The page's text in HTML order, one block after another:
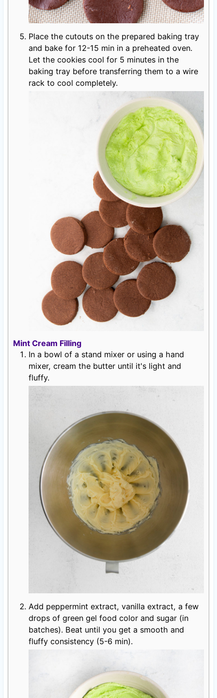
Place the cutouts on the prepared baking tray
and bake for 12-15 min in a preheated oven.
Let the cookies cool for 5 minutes in the
baking tray before transferring them to a wire
rack to cool completely.
Mint Cream Filling
In a bowl of a stand mixer or using a hand
mixer, cream the butter until it's light and
fluffy.
Add peppermint extract, vanilla extract, a few
drops of green gel food color and sugar (in
batches). Beat until you get a smooth and
fluffy consistency (5-6 min).